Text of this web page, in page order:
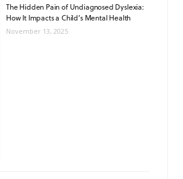
The Hidden Pain of Undiagnosed Dyslexia:
How It Impacts a Child’s Mental Health
November 13, 2025